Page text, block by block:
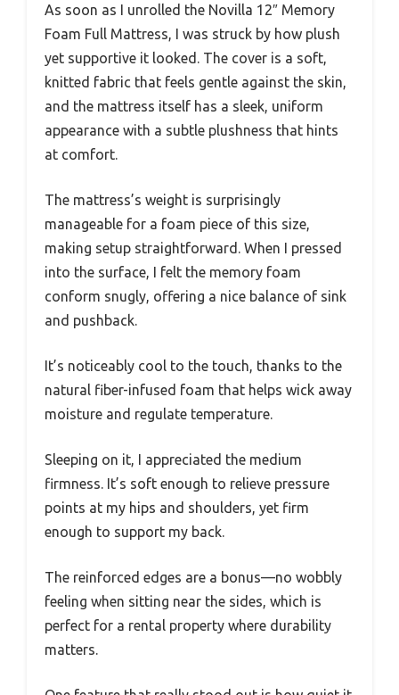
As soon as I unrolled the Novilla 12″ Memory
Foam Full Mattress, I was struck by how plush
yet supportive it looked. The cover is a soft,
knitted fabric that feels gentle against the skin,
and the mattress itself has a sleek, uniform
appearance with a subtle plushness that hints
at comfort.
The mattress’s weight is surprisingly
manageable for a foam piece of this size,
making setup straightforward. When I pressed
into the surface, I felt the memory foam
conform snugly, offering a nice balance of sink
and pushback.
It’s noticeably cool to the touch, thanks to the
natural fiber-infused foam that helps wick away
moisture and regulate temperature.
Sleeping on it, I appreciated the medium
firmness. It’s soft enough to relieve pressure
points at my hips and shoulders, yet firm
enough to support my back.
The reinforced edges are a bonus—no wobbly
feeling when sitting near the sides, which is
perfect for a rental property where durability
matters.